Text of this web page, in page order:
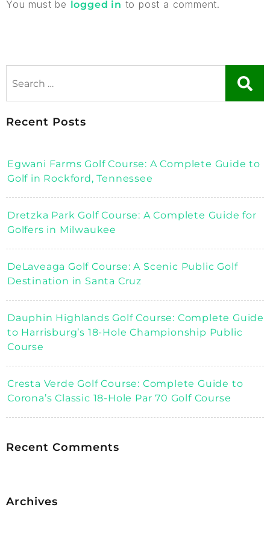
You must be logged in to post a comment.
Recent Posts
Egwani Farms Golf Course: A Complete Guide to
Golf in Rockford, Tennessee
Dretzka Park Golf Course: A Complete Guide for
Golfers in Milwaukee
DeLaveaga Golf Course: A Scenic Public Golf
Destination in Santa Cruz
Dauphin Highlands Golf Course: Complete Guide
to Harrisburg’s 18-Hole Championship Public
Course
Cresta Verde Golf Course: Complete Guide to
Corona’s Classic 18-Hole Par 70 Golf Course
Recent Comments
Archives